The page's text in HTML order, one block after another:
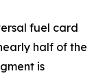
fuel card
half of the
is